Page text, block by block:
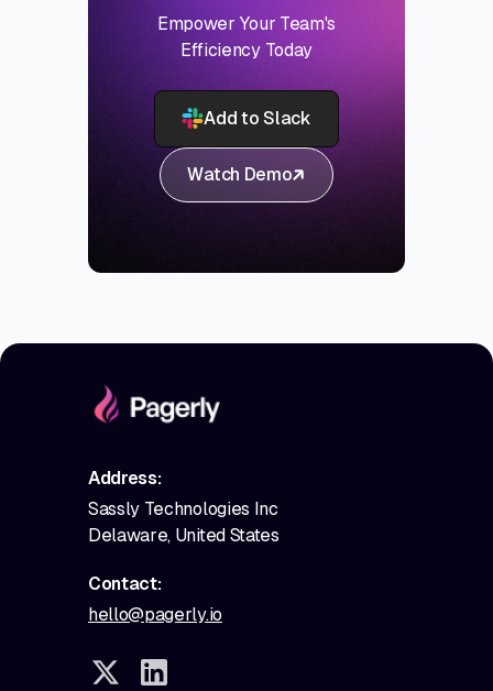
Empower Your Team's
Efficiency Today
Add to Slack
Watch Demo
Address:
Sassly Technologies Inc
Delaware, United States
Contact:
hello@pagerly.io